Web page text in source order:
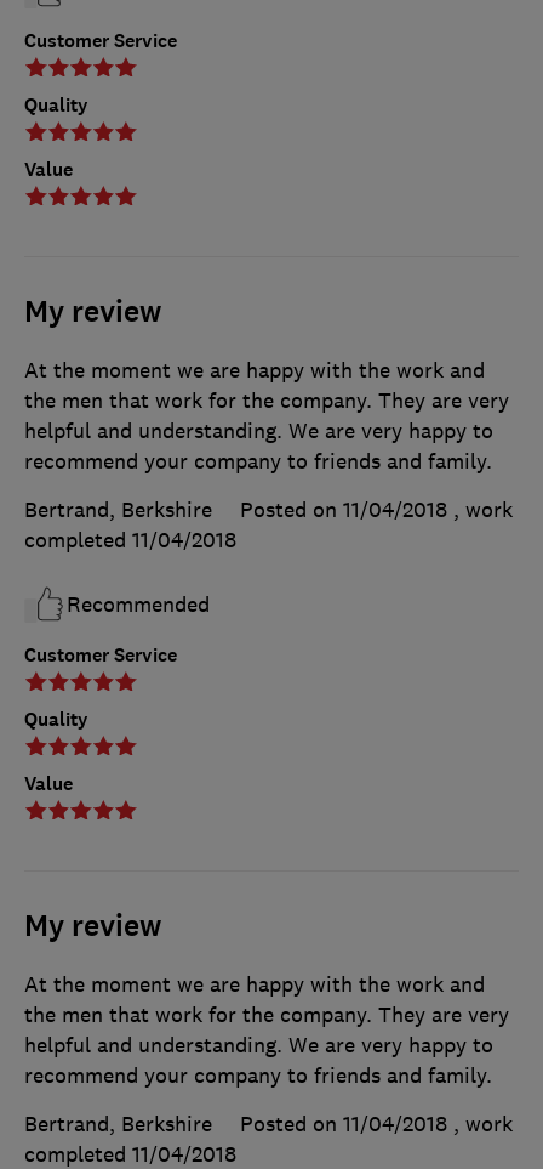
Customer Service
Quality
Value
My review
Customer Service
Quality
Value
At the moment we are happy with the work and
the men that work for the company. They are very
helpful and understanding. We are very happy to
recommend your company to friends and family.
Bertrand, Berkshire
Posted on 11/04/2018 , work
completed 11/04/2018
Recommended
My review
At the moment we are happy with the work and
the men that work for the company. They are very
helpful and understanding. We are very happy to
recommend your company to friends and family.
Bertrand, Berkshire
Posted on 11/04/2018 , work
completed 11/04/2018